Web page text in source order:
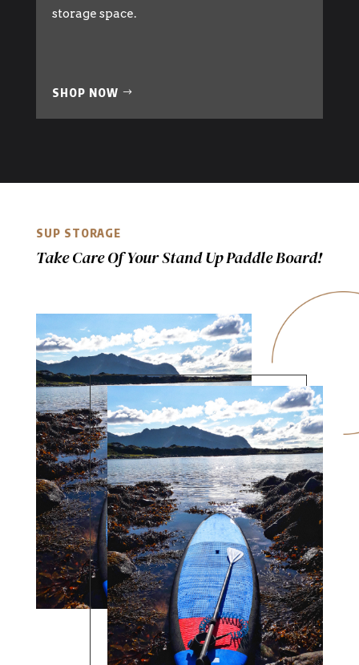
storage space.
SHOP NOW
SUP STORAGE
Take Care Of Your Stand Up Paddle Board!